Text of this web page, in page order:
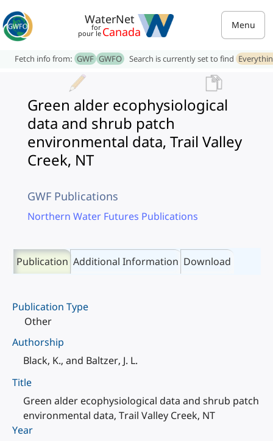
WaterNet
for
pour le Canada Menu
Fetch info from: GWF GWFO Search is currently set to find
Green alder ecophysiological
data and shrub patch
environmental data, Trail Valley
Creek, NT
GWF Publications
Northern Water Futures Publications
Publication Additional Information Download
Publication Type
Other
Authorship
Black, K., and Baltzer, J. L.
Title
Green alder ecophysiological data and shrub patch
environmental data, Trail Valley Creek, NT
Year